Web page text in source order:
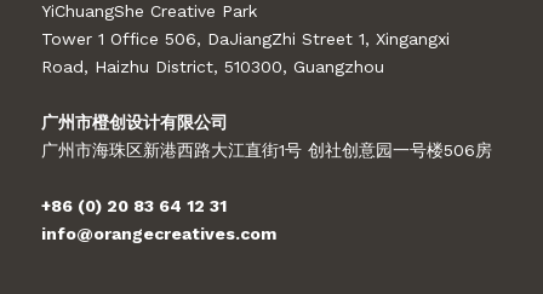
YiChuangShe Creative Park
Tower 1 Office 506, DaJiangZhi Street 1, Xingangxi
Road, Haizhu District, 510300, Guangzhou
广州市橙创设计有限公司
广州市海珠区新港西路大江直街1号 创社创意园一号楼506房
+86 (0) 20 83 64 12 31
info@orangecreatives.com